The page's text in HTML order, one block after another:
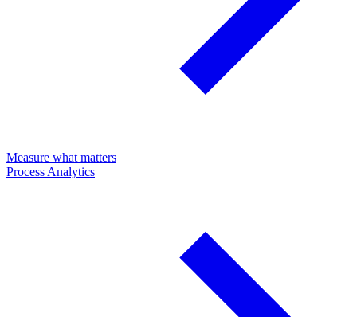
Measure what matters
Process Analytics